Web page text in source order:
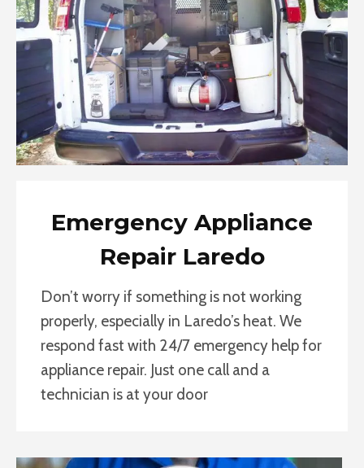
Emergency Appliance
Repair Laredo
Don’t worry if something is not working
properly, especially in Laredo’s heat. We
respond fast with 24/7 emergency help for
appliance repair. Just one call and a
technician is at your door